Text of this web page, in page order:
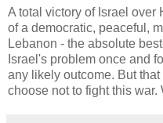
A total victory of Israel
of a democratic, peaceful,
Lebanon - the absolute
Israel's problem once and
any likely outcome. But
choose not to fight this